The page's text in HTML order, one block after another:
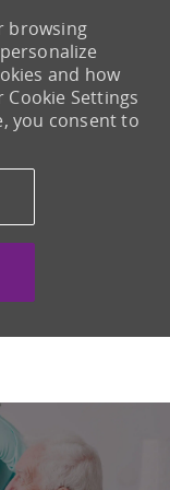
browsing
and how
Settings
you consent to